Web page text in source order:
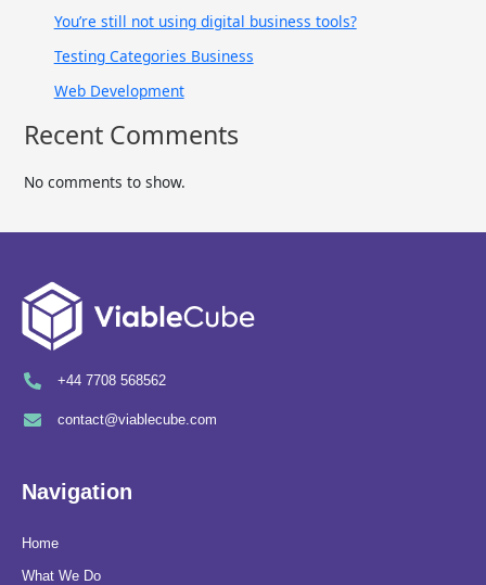
You’re still not using digital business tools?
Testing Categories Business
Web Development
Recent Comments
No comments to show.
+44 7708 568562
contact@viablecube.com
Navigation
Home
What We Do